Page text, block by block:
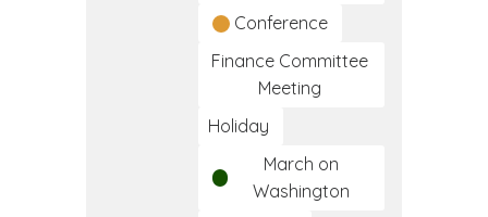
Conference
Finance Committee
Meeting
Holiday
March on
Washington